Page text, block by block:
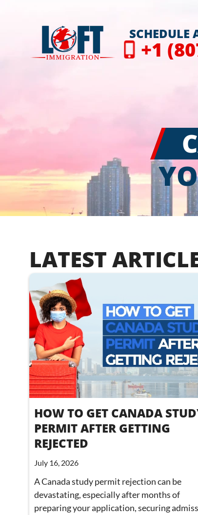
SCHEDULE
+1
LATEST
HOW TO GET CANADA
PERMIT AFTER GETTING
REJECTED
July 16, 2026
A Canada study permit rejection can be
devastating, especially after months of
preparing your application, securing